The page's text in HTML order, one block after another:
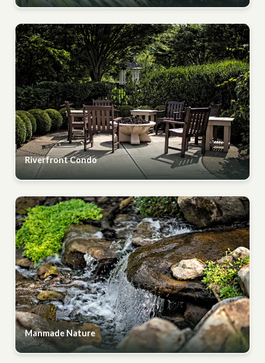
Riverfront Condo
Manmade Nature